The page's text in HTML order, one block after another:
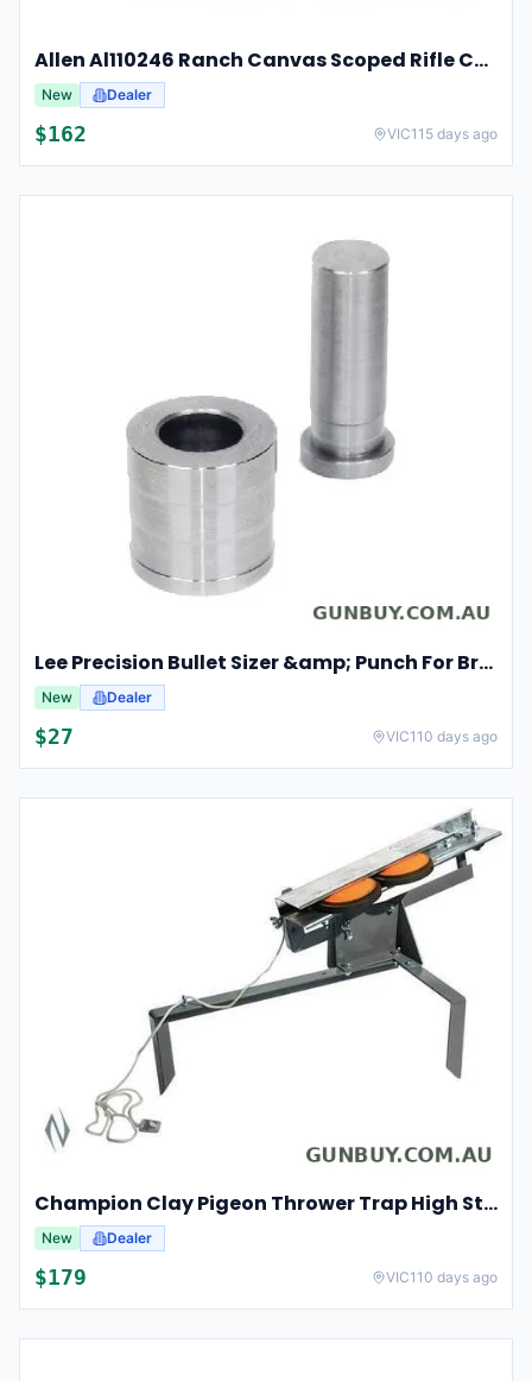
Allen Al110246 Ranch Canvas Scoped Rifle Case 46 Inch Tan
New Dealer
$162 VIC115 days ago
Lee Precision Bullet Sizer &amp; Punch For Breech Lock Kit 91524
New Dealer
$27 VIC110 days ago
Champion Clay Pigeon Thrower Trap High String Release Ch40901
New Dealer
$179 VIC110 days ago